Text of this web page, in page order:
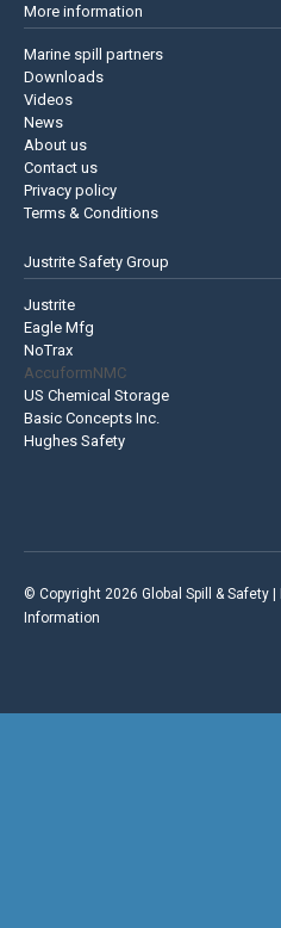
More information
Marine spill partners
Downloads
Videos
News
About us
Contact us
Privacy policy
Terms & Conditions
Justrite Safety Group
Justrite
Eagle Mfg
NoTrax
AccuformNMC
US Chemical Storage
Basic Concepts Inc.
Hughes Safety
© Copyright 2026 Global Spill & Safety |
Information